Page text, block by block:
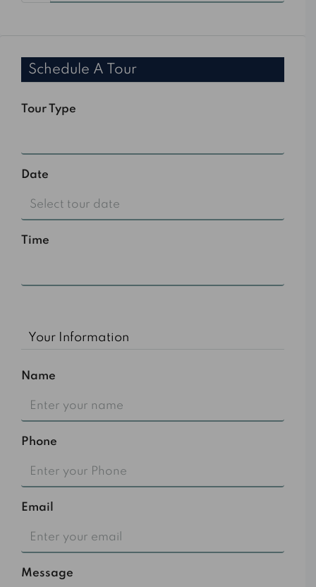
Schedule A Tour
Tour Type
Date
Time
Your Information
Name
Phone
Email
Message